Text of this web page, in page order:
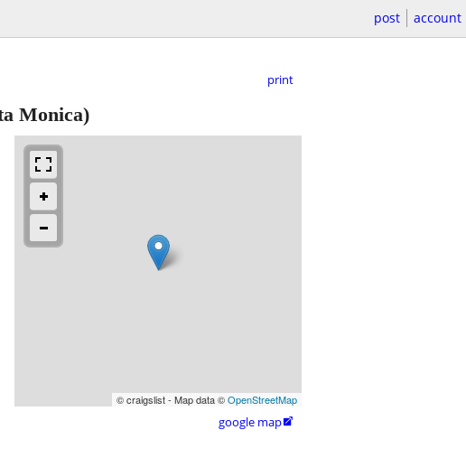
post account
print
Monica)
© craigslist - Map data ©OpenStreetMap
google map